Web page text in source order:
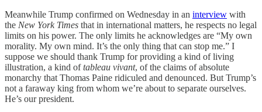
Meanwhile Trump confirmed on Wednesday in an interview with
the New York Times that in international matters, he respects no legal
limits on his power. The only limits he acknowledges are “My own
morality. My own mind. It’s the only thing that can stop me.” I
suppose we should thank Trump for providing a kind of living
illustration, a kind oftableau vivant, of the claims of absolute
monarchy that Thomas Paine ridiculed and denounced. But Trump’s
not a faraway king from whom we’re about to separate ourselves.
He’s our president.